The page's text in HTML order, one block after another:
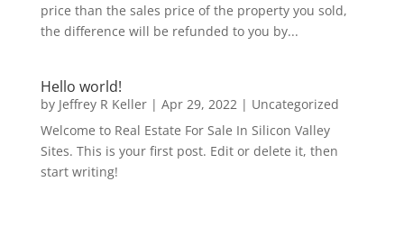
price than the sales price of the property you sold,
the difference will be refunded to you by...
Hello world!
by Jeffrey R Keller| Apr 29, 2022| Uncategorized
Welcome to Real Estate For Sale In Silicon Valley
Sites. This is your first post. Edit or delete it, then
start writing!